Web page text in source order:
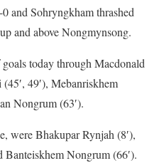
and Sohryngkham thrashed
and above Nongmynsong.
today through Macdonald
49′), Mebanriskhem
Nongrum (63′).
were Bhakupar Rynjah (8′),
Nongrum (66′).